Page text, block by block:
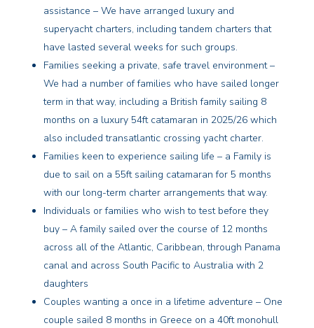
assistance – We have arranged luxury and
superyacht charters, including tandem charters that
have lasted several weeks for such groups.
Families seeking a private, safe travel environment –
We had a number of families who have sailed longer
term in that way, including a British family sailing 8
months on a luxury 54ft catamaran in 2025/26 which
also included transatlantic crossing yacht charter.
Families keen to experience sailing life – a Family is
due to sail on a 55ft sailing catamaran for 5 months
with our long-term charter arrangements that way.
Individuals or families who wish to test before they
buy – A family sailed over the course of 12 months
across all of the Atlantic, Caribbean, through Panama
canal and across South Pacific to Australia with 2
daughters
Couples wanting a once in a lifetime adventure – One
couple sailed 8 months in Greece on a 40ft monohull